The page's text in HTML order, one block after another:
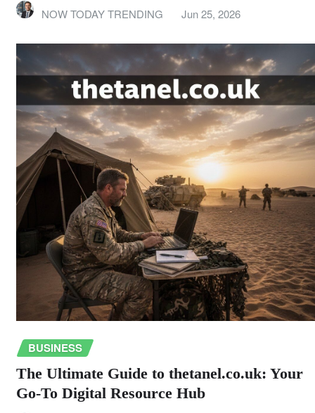
NOW TODAY TRENDING Jun 25, 2026
BUSINESS
The Ultimate Guide to thetanel.co.uk: Your
Go-To Digital Resource Hub